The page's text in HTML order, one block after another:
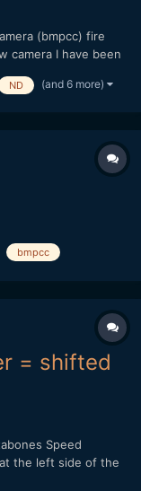
(bmpcc) fire
camera I have been
ND filters and
ND (and 6 more)
bmpcc
= shifted
Speed
the left side of the